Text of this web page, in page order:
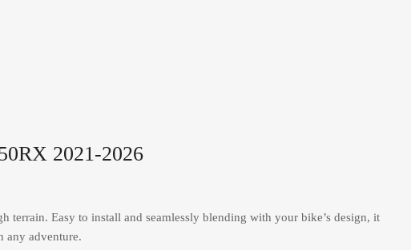
2021-2026
Easy to install and seamlessly blending with your bike’s design, it
any adventure.